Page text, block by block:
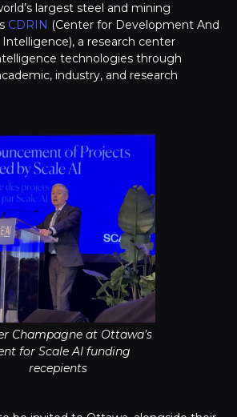
largest steel and mining
CDRIN (Center for Development And
a research center
technologies through
industry, and research
Champagne at Ottawa’s
for Scale AI funding
recepients